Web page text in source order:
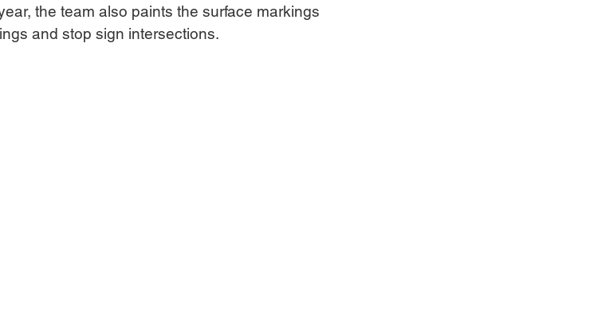
the team also paints the surface markings
and stop sign intersections.